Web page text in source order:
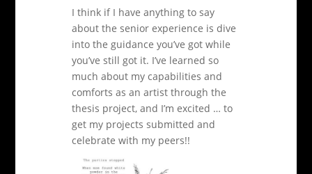
I think if I have anything to say
about the senior experience is dive
into the guidance you’ve got while
you’ve still got it. I’ve learned so
much about my capabilities and
comforts as an artist through the
thesis project, and I’m excited … to
get my projects submitted and
celebrate with my peers!!